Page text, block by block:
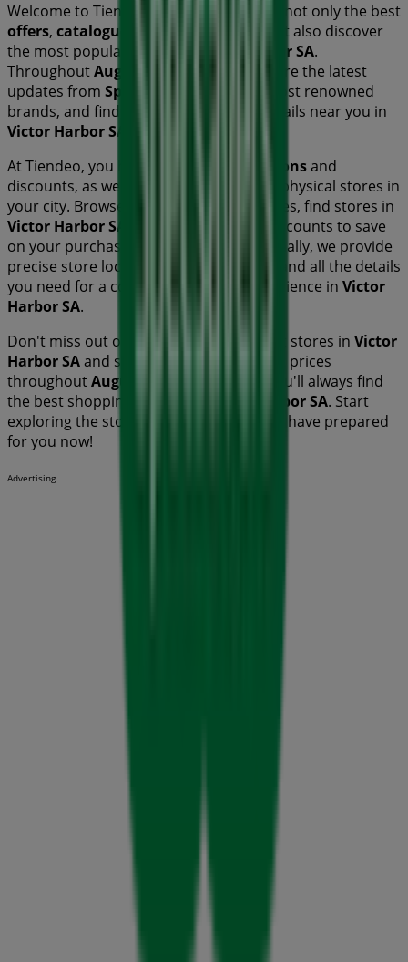
Welcome to Tiendeo! Here, you can find not only the best
offers, catalogues
, but also discover
the most popular stores in
Victor Harbor SA.
ThroughoutAugust 2026
, you can explore the latest
updates from Specsavers
, one of the most renowned
brands, and find store locations and details near you in
Victor Harbor SA
At Tiendeo, you have access to
promotionsand
discounts, as well as information about physical stores in
your city. Browse
's catalogues, find stores in
Victor Harbor SA
, and discover great discounts to save
on your purchases this
. Additionally, we provide
precise store locations, opening hours, and all the details
you need for a complete shopping experience in Victor
Harbor SA.
Don't miss out on
at stores in Victor
Harbor SAand stay updated on the best prices
throughoutAugust 2026
. At Tiendeo, you'll always find
the best shopping options in
Victor Harbor SA. Start
exploring the stores and promotions we have prepared
for you now!
Advertising